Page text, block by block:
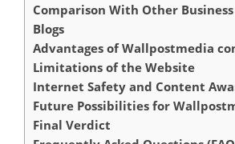
Comparison With Other
Blogs
Advantages of Wallpostmedia
Limitations of the Website
Internet Safety and Content
Future Possibilities for
Final Verdict